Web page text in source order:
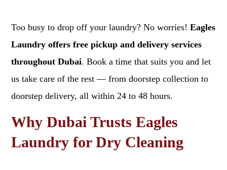
Too busy to drop off your laundry? No worries!Eagles
Laundry offers free pickup and delivery services
throughout Dubai. Book a time that suits you and let
us take care of the rest — from doorstep collection to
doorstep delivery, all within 24 to 48 hours.
Why Dubai Trusts Eagles
Laundry for Dry Cleaning